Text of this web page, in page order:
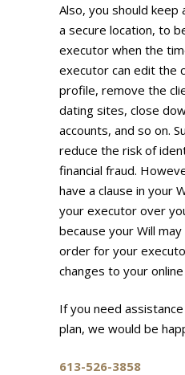
Also, you should
a secure location, to
executor when the
executor can edit the
profile, remove the
dating sites, close
accounts, and so on.
reduce the risk of
financial fraud.
have a clause in your
your executor over
because your Will
order for your
changes to your
If you need
plan, we would be
613-526-3858